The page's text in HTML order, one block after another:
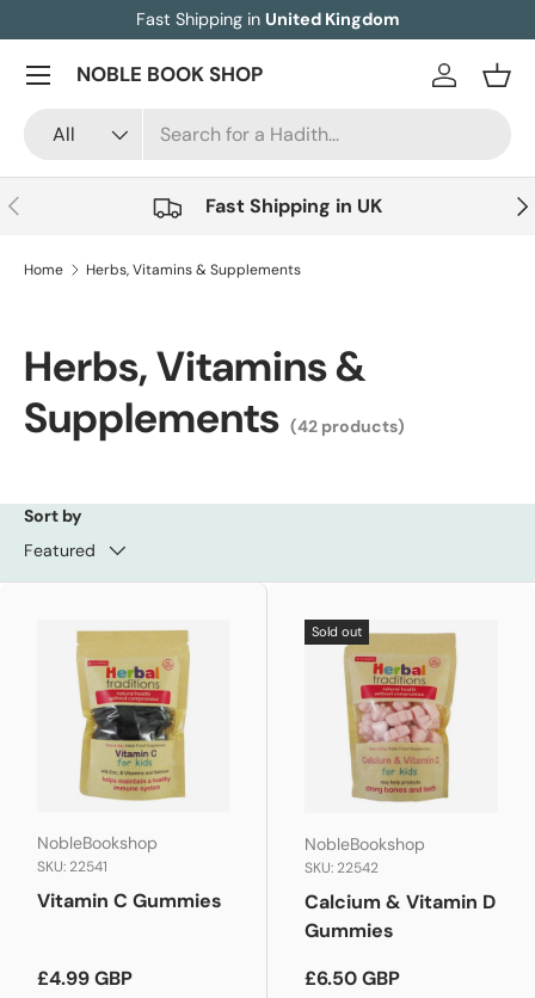
Skip to content
Fast Shipping in United Kingdom
NOBLE BOOK SHOP
All
Log in
Menu
Previous Fast Shipping in UK
Home Herbs, Vitamins & Supplements
Herbs, Vitamins &
Supplements (42 products)
Sort by
Featured
NobleBookshop
SKU: 22541
Vitamin C Gummies
Regular price
£4.99 GBP
Sold out
NobleBookshop
SKU: 22542
Calcium & Vitamin D
Gummies
Regular price
£6.50 GBP